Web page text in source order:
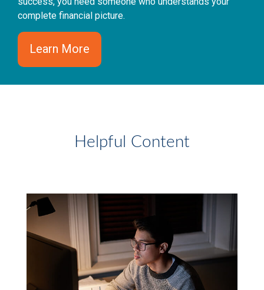
complete financial picture.
Learn More
Helpful Content